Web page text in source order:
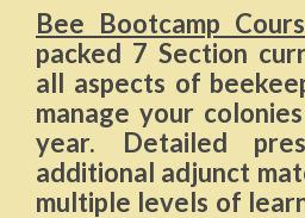
Bee Bootcamp
packed 7 Section
all aspects of
manage your
year. Detailed
additional adjunct
multiple levels of